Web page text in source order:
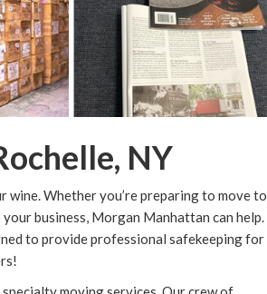
NY
Whether you’re preparing to move to
business, Morgan Manhattan can help.
to provide professional safekeeping for